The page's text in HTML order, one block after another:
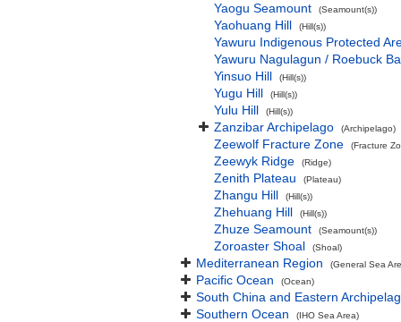
Yaogu Seamount (Seamount(s))
Yaohuang Hill (Hill(s))
Yawuru Indigenous Protected
Yawuru Nagulagun / Roebuck
Yinsuo Hill
(Hill(s))
Yugu Hill (Hill(s))
Yulu Hill (Hill(s))
Zanzibar Archipelago (Archipelago)
Zeewolf Fracture Zone (Fracture
Zeewyk Ridge (Ridge)
Zenith Plateau (Plateau)
Zhangu Hill (Hill(s))
Zhehuang Hill (Hill(s))
Zhuze Seamount (Seamount(s))
Zoroaster Shoal (Shoal)
Mediterranean Region (General Sea
Pacific Ocean (Ocean)
South China and Eastern
Southern Ocean
(IHO Sea Area)